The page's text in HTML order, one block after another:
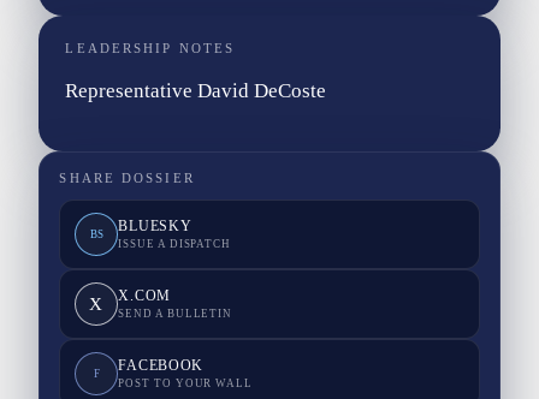
LEADERSHIP NOTES
Representative David DeCoste
SHARE DOSSIER
BS BLUESKY
ISSUE A DISPATCH
X X.COM
SEND A BULLETIN
F FACEBOOK
POST TO YOUR WALL